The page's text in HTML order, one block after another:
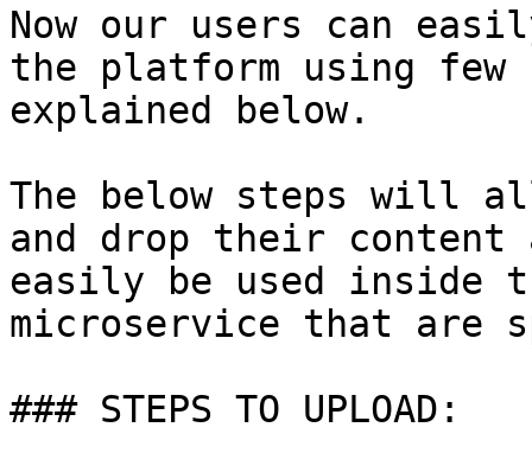
Now our users can
the platform using
explained below.
The below steps will
and drop their
easily be used inside
microservice that are
### STEPS TO UPLOAD: